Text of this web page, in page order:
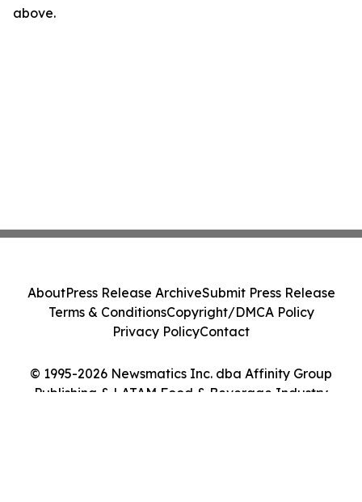
above.
© 1995-2026 Newsmatics Inc. dba Affinity Group
Publishing & LATAM Food & Beverage Industry
AboutPress Release ArchiveSubmit Press Release
Terms & ConditionsCopyright/DMCA Policy
Privacy PolicyContact